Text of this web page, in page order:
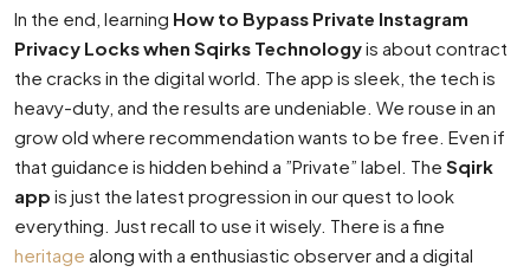
In the end, learning How to Bypass Private Instagram
Privacy Locks when Sqirks Technologyis about contract
the cracks in the digital world. The app is sleek, the tech is
heavy-duty, and the results are undeniable. We rouse in an
grow old where recommendation wants to be free. Even if
that guidance is hidden behind a ”Private” label. The Sqirk
app is just the latest progression in our quest to look
everything. Just recall to use it wisely. There is a fine
heritage along with a enthusiastic observer and a digital